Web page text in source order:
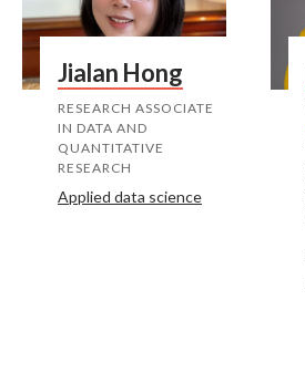
Jialan Hong
RESEARCH ASSOCIATE
IN DATA AND
QUANTITATIVE
RESEARCH
Applied data science